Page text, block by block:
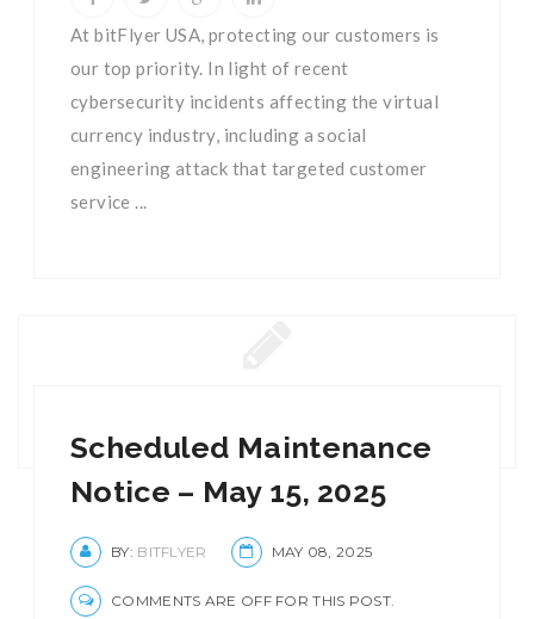
At bitFlyer USA, protecting our customers is
our top priority. In light of recent
cybersecurity incidents affecting the virtual
currency industry, including a social
engineering attack that targeted customer
service ...
Scheduled Maintenance
Notice – May 15, 2025
BY: BITFLYER MAY 08, 2025
COMMENTS ARE OFF FOR THIS POST.